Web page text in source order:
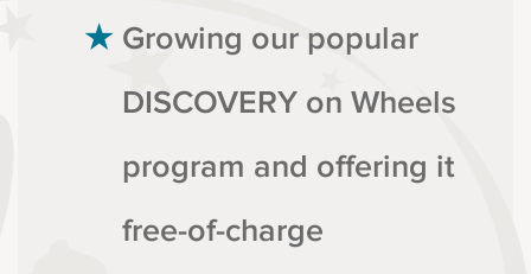
Growing our popular
DISCOVERY on Wheels
program and offering it
free-of-charge